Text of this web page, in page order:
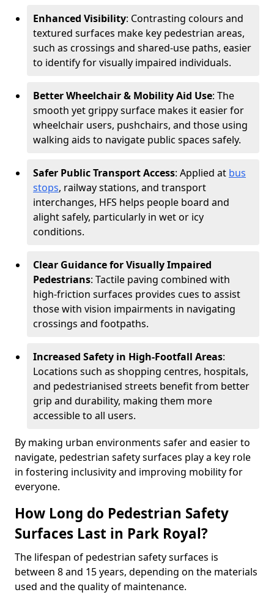
Enhanced Visibility: Contrasting colours and
textured surfaces make key pedestrian areas,
such as crossings and shared-use paths, easier
to identify for visually impaired individuals.
Better Wheelchair & Mobility Aid Use: The
smooth yet grippy surface makes it easier for
wheelchair users, pushchairs, and those using
walking aids to navigate public spaces safely.
Safer Public Transport Access: Applied at bus
stops, railway stations, and transport
interchanges, HFS helps people board and
alight safely, particularly in wet or icy
conditions.
Clear Guidance for Visually Impaired
Pedestrians: Tactile paving combined with
high-friction surfaces provides cues to assist
those with vision impairments in navigating
crossings and footpaths.
Increased Safety in High-Footfall Areas:
Locations such as shopping centres, hospitals,
and pedestrianised streets benefit from better
grip and durability, making them more
accessible to all users.
By making urban environments safer and easier to
navigate, pedestrian safety surfaces play a key role
in fostering inclusivity and improving mobility for
everyone.
How Long do Pedestrian Safety
Surfaces Last in Park Royal?
The lifespan of pedestrian safety surfaces is
between 8 and 15 years, depending on the materials
used and the quality of maintenance.